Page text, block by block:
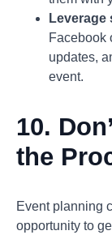
Leverage
Facebook
updates,
event.
10.
the
Event planning
opportunity to